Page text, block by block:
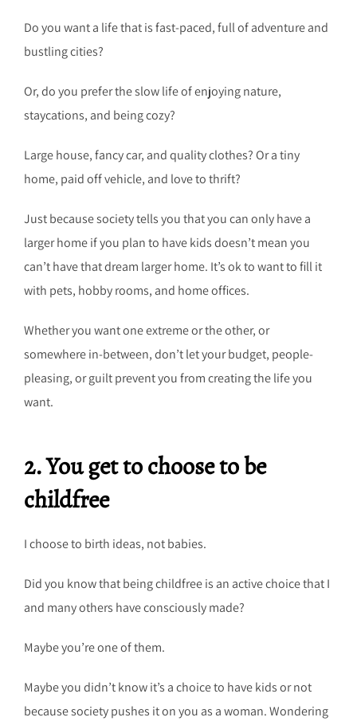
Do you want a life that is fast-paced, full of adventure and
bustling cities?
Or, do you prefer the slow life of enjoying nature,
staycations, and being cozy?
Large house, fancy car, and quality clothes? Or a tiny
home, paid off vehicle, and love to thrift?
Just because society tells you that you can only have a
larger home if you plan to have kids doesn’t mean you
can’t have that dream larger home. It’s ok to want to fill it
with pets, hobby rooms, and home offices.
Whether you want one extreme or the other, or
somewhere in-between, don’t let your budget, people-
pleasing, or guilt prevent you from creating the life you
want.
2. You get to choose to be
childfree
I choose to birth ideas, not babies.
Did you know that being childfree is an active choice that I
and many others have consciously made?
Maybe you’re one of them.
Maybe you didn’t know it’s a choice to have kids or not
because society pushes it on you as a woman. Wondering